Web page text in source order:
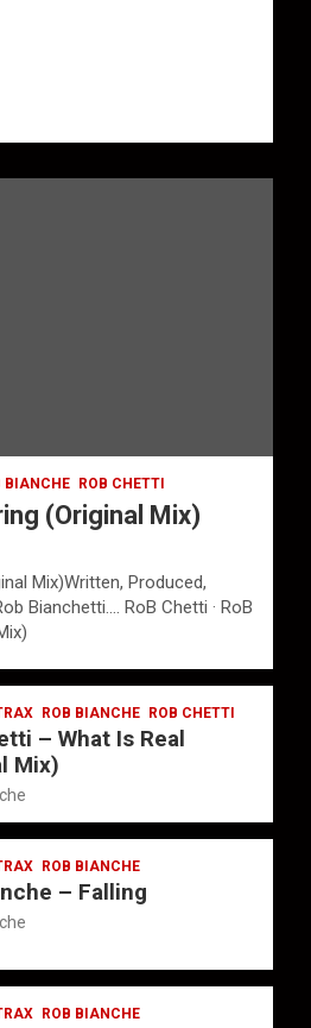
BIANCHE ROB CHETTI
(Original Mix)
Mix)Written, Produced,
Bianchetti…. RoB Chetti · RoB
ROB BIANCHE ROB CHETTI
– What Is Real
Mix)
ROB BIANCHE
– Falling
ROB BIANCHE